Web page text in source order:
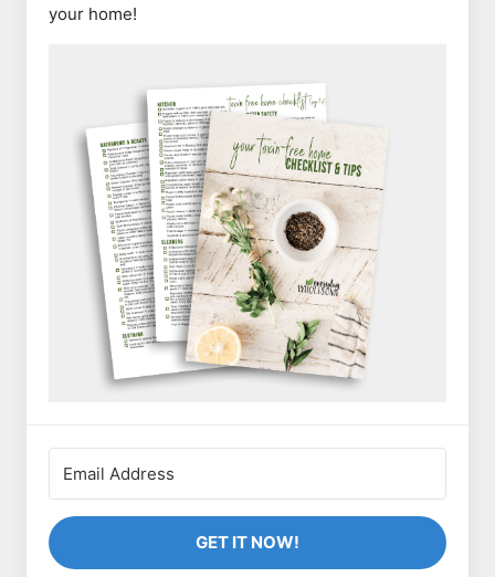
your home!
GET IT NOW!